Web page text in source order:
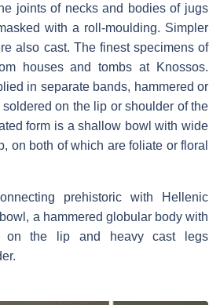
joints of necks and bodies of jugs
with a roll-moulding. Simpler
also cast. The finest specimens of
houses and tombs at Knossos.
in separate bands, hammered or
on the lip or shoulder of the
form is a shallow bowl with wide
on both of which are foliate or floral
prehistoric with Hellenic
a hammered globular body with
on the lip and heavy cast legs